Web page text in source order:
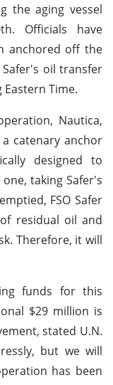
the aging vessel
Officials have
anchored off the
oil transfer
Time.
Nautica,
catenary anchor
designed to
taking Safer's
FSO Safer
residual oil and
Therefore, it will
funds for this
$29 million is
stated U.N.
but we will
has been